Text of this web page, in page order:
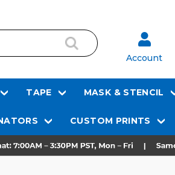
Account
TAPE MASK & STENCIL
CUSTOM PRINTS